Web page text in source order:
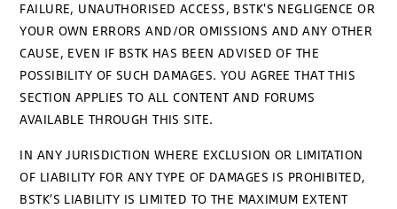
FAILURE, UNAUTHORISED ACCESS, BSTK'S NEGLIGENCE OR
YOUR OWN ERRORS AND/OR OMISSIONS AND ANY OTHER
CAUSE, EVEN IF BSTK HAS BEEN ADVISED OF THE
POSSIBILITY OF SUCH DAMAGES. YOU AGREE THAT THIS
SECTION APPLIES TO ALL CONTENT AND FORUMS
AVAILABLE THROUGH THIS SITE.
IN ANY JURISDICTION WHERE EXCLUSION OR LIMITATION
OF LIABILITY FOR ANY TYPE OF DAMAGES IS PROHIBITED,
BSTK’S LIABILITY IS LIMITED TO THE MAXIMUM EXTENT